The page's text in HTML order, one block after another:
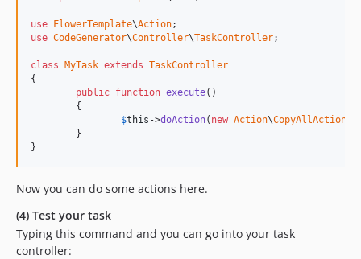
use FlowerTemplate\Action
use CodeGenerator\Controller\TaskController;
class MyTask extends TaskController
{
public function execute()
$this ->doAction( new Action\CopyAllAction
}
Now you can do some actions here.
(4) Test your task
Typing this command and you can go into your task
controller: